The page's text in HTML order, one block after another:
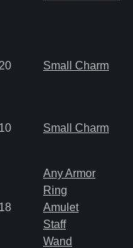
20 Small Charm
10 Small Charm
18
Any Armor
Ring
Amulet
Staff
Wand